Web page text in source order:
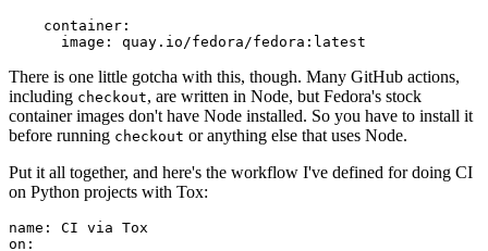
container :
image : quay.io/fedora/fedora:latest
There is one little gotcha with this, though. Many GitHub actions,
including checkout, are written in Node, but Fedora's stock
container images don't have Node installed. So you have to install it
before running checkout or anything else that uses Node.
Put it all together, and here's the workflow I've defined for doing CI
on Python projects with Tox:
name :
CI via Tox
on :